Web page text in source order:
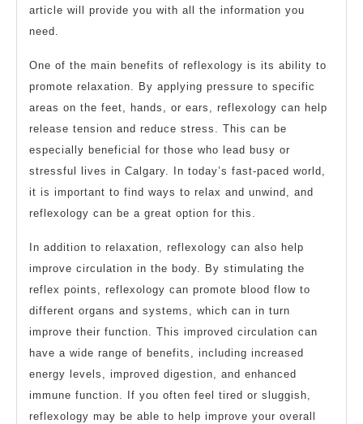
article will provide you with all the information you
need.
One of the main benefits of reflexology is its ability to
promote relaxation. By applying pressure to specific
areas on the feet, hands, or ears, reflexology can help
release tension and reduce stress. This can be
especially beneficial for those who lead busy or
stressful lives in Calgary. In today’s fast-paced world,
it is important to find ways to relax and unwind, and
reflexology can be a great option for this.
In addition to relaxation, reflexology can also help
improve circulation in the body. By stimulating the
reflex points, reflexology can promote blood flow to
different organs and systems, which can in turn
improve their function. This improved circulation can
have a wide range of benefits, including increased
energy levels, improved digestion, and enhanced
immune function. If you often feel tired or sluggish,
reflexology may be able to help improve your overall